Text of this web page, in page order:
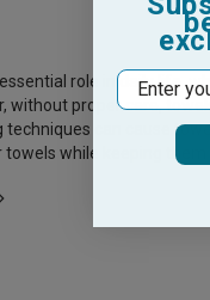
role in daily life,
without proper care,
techniques can cause
towels while keeping
Email